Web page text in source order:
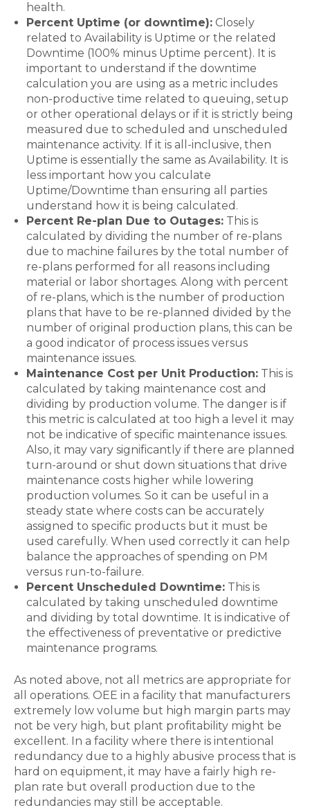
health.
Percent Uptime (or downtime):Closely
related to Availability is Uptime or the related
Downtime (100% minus Uptime percent). It is
important to understand if the downtime
calculation you are using as a metric includes
non-productive time related to queuing, setup
or other operational delays or if it is strictly being
measured due to scheduled and unscheduled
maintenance activity. If it is all-inclusive, then
Uptime is essentially the same as Availability. It is
less important how you calculate
Uptime/Downtime than ensuring all parties
understand how it is being calculated.
Percent Re-plan Due to Outages:This is
calculated by dividing the number of re-plans
due to machine failures by the total number of
re-plans performed for all reasons including
material or labor shortages. Along with percent
of re-plans, which is the number of production
plans that have to be re-planned divided by the
number of original production plans, this can be
a good indicator of process issues versus
maintenance issues.
Maintenance Cost per Unit Production:This is
calculated by taking maintenance cost and
dividing by production volume. The danger is if
this metric is calculated at too high a level it may
not be indicative of specific maintenance issues.
Also, it may vary significantly if there are planned
turn-around or shut down situations that drive
maintenance costs higher while lowering
production volumes. So it can be useful in a
steady state where costs can be accurately
assigned to specific products but it must be
used carefully. When used correctly it can help
balance the approaches of spending on PM
versus run-to-failure.
Percent Unscheduled Downtime:This is
calculated by taking unscheduled downtime
and dividing by total downtime. It is indicative of
the effectiveness of preventative or predictive
maintenance programs.
As noted above, not all metrics are appropriate for
all operations. OEE in a facility that manufacturers
extremely low volume but high margin parts may
not be very high, but plant profitability might be
excellent. In a facility where there is intentional
redundancy due to a highly abusive process that is
hard on equipment, it may have a fairly high re-
plan rate but overall production due to the
redundancies may still be acceptable.